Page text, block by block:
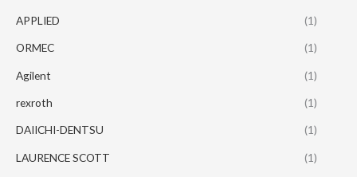
APPLIED (1)
ORMEC (1)
Agilent (1)
rexroth (1)
DAIICHI-DENTSU (1)
LAURENCE SCOTT (1)